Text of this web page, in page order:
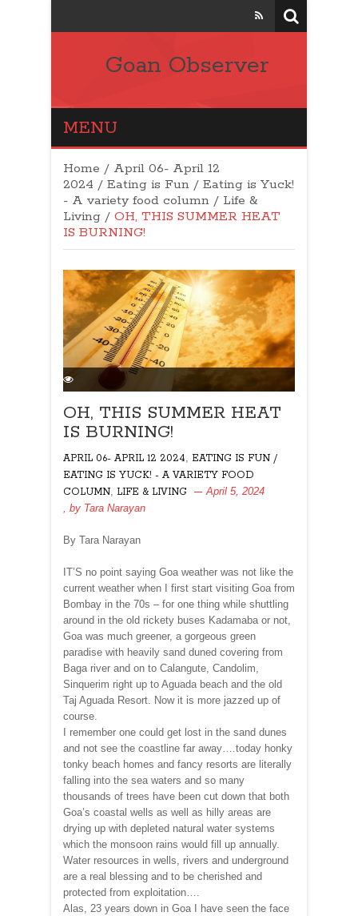
Goan Observer
MENU
Home / April 06- April 12
2024 / Eating is Fun / Eating is Yuck!
- A variety food column / Life &
Living / OH, THIS SUMMER HEAT
IS BURNING!
OH, THIS SUMMER HEAT
IS BURNING!
APRIL 06- APRIL 12 2024, EATING IS FUN /
EATING IS YUCK! - A VARIETY FOOD
COLUMN, LIFE & LIVING
April 5, 2024
, by Tara Narayan
By Tara Narayan
IT’S no point saying Goa weather was not like the
current weather when I first start visiting Goa from
Bombay in the 70s – for one thing while shuttling
around in the old rickety buses Kadamaba or not,
Goa was much greener, a gorgeous green
paradise with heavily sand duned covering from
Baga river and on to Calangute, Candolim,
Sinquerim right up to Aguada beach and the old
Taj Aguada Resort. Now it is more jazzed up of
course.
I remember one could get lost in the sand dunes
and not see the coastline far away….today honky
tonky beach homes and fancy resorts are literally
falling into the sea waters and so many
thousands of trees have been cut down that both
Goa’s coastal wells as well as hilly areas are
drying up with depleted natural water systems
which the monsoon rains would fill up annually.
Water resources in wells, rivers and underground
are a real blessing and to be cherished and
protected from exploitation….
Alas, 23 years down in Goa I have seen the face